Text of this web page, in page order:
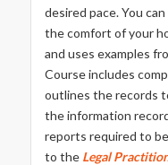
desired pace. You
the comfort of your
and uses examples
Course includes
outlines the records
the information
reports required to
to the Legal